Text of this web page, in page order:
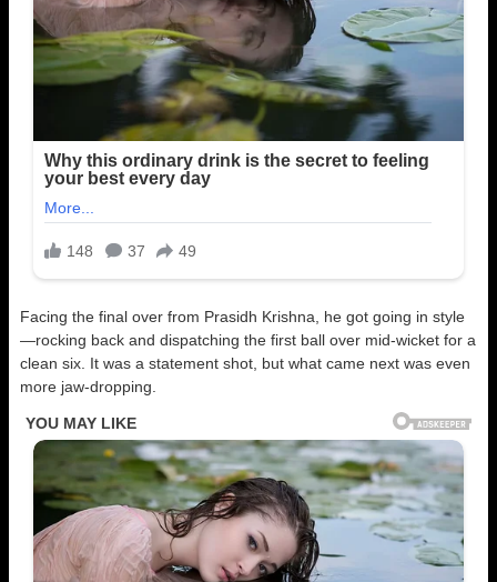
Facing the final over from Prasidh Krishna, he got going in style
—rocking back and dispatching the first ball over mid-wicket for a
clean six. It was a statement shot, but what came next was even
more jaw-dropping.